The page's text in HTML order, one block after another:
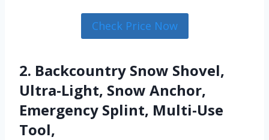
Check Price Now
2. Backcountry Snow Shovel,
Ultra-Light, Snow Anchor,
Emergency Splint, Multi-Use
Tool,